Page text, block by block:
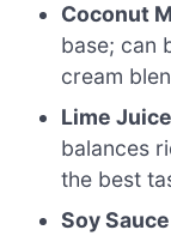
Coconut
base; can
cream
Lime Juice
balances
the best
Soy Sauce